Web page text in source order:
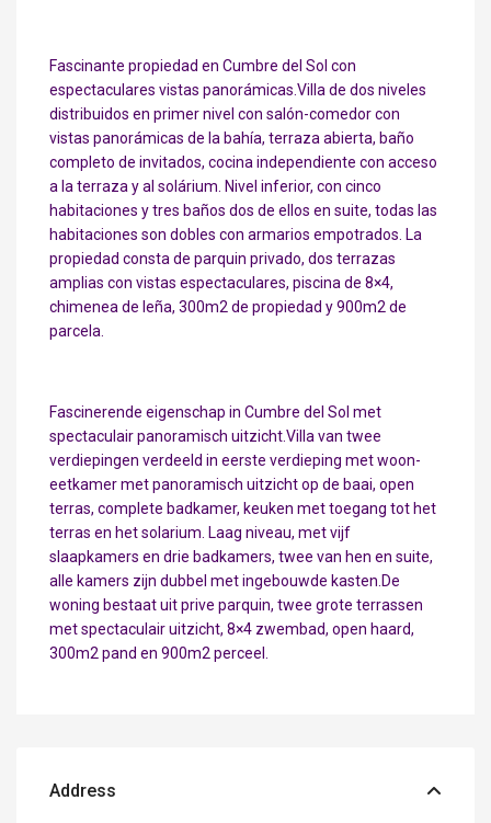
Fascinante propiedad en Cumbre del Sol con
espectaculares vistas panorámicas.Villa de dos niveles
distribuidos en primer nivel con salón-comedor con
vistas panorámicas de la bahía, terraza abierta, baño
completo de invitados, cocina independiente con acceso
a la terraza y al solárium. Nivel inferior, con cinco
habitaciones y tres baños dos de ellos en suite, todas las
habitaciones son dobles con armarios empotrados. La
propiedad consta de parquin privado, dos terrazas
amplias con vistas espectaculares, piscina de 8×4,
chimenea de leña, 300m2 de propiedad y 900m2 de
parcela.
Fascinerende eigenschap in Cumbre del Sol met
spectaculair panoramisch uitzicht.Villa van twee
verdiepingen verdeeld in eerste verdieping met woon-
eetkamer met panoramisch uitzicht op de baai, open
terras, complete badkamer, keuken met toegang tot het
terras en het solarium. Laag niveau, met vijf
slaapkamers en drie badkamers, twee van hen en suite,
alle kamers zijn dubbel met ingebouwde kasten.De
woning bestaat uit prive parquin, twee grote terrassen
met spectaculair uitzicht, 8×4 zwembad, open haard,
300m2 pand en 900m2 perceel.
Address